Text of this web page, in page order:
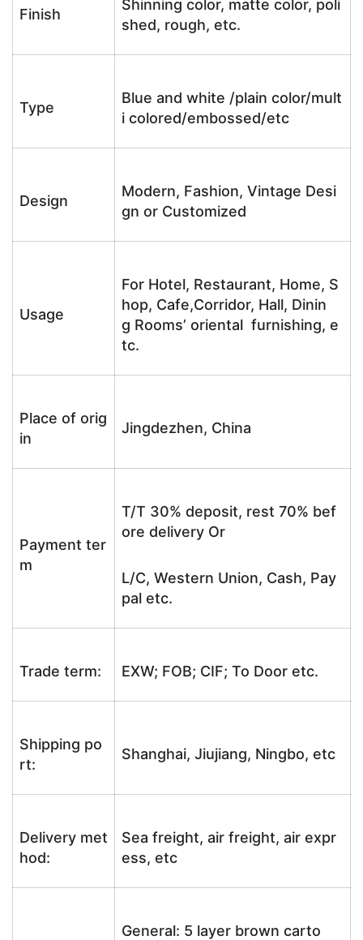
Finish
Shinning color, matte color, poli
shed, rough, etc.
Type
Blue and white /plain color/mult
i colored/embossed/etc
Design
Modern, Fashion, Vintage Desi
gn or Customized
Usage
For Hotel, Restaurant, Home, S
hop, Cafe,Corridor, Hall, Dinin
g Rooms’ oriental furnishing, e
tc.
Place of orig
in
Jingdezhen, China
Payment ter
m
T/T 30% deposit, rest 70% bef
ore delivery Or
L/C, Western Union, Cash, Pay
pal etc.
Trade term: EXW; FOB; CIF; To Door etc.
Shipping po
rt:
Shanghai, Jiujiang, Ningbo, etc
Delivery met
hod:
Sea freight, air freight, air expr
ess, etc
General: 5 layer brown carto